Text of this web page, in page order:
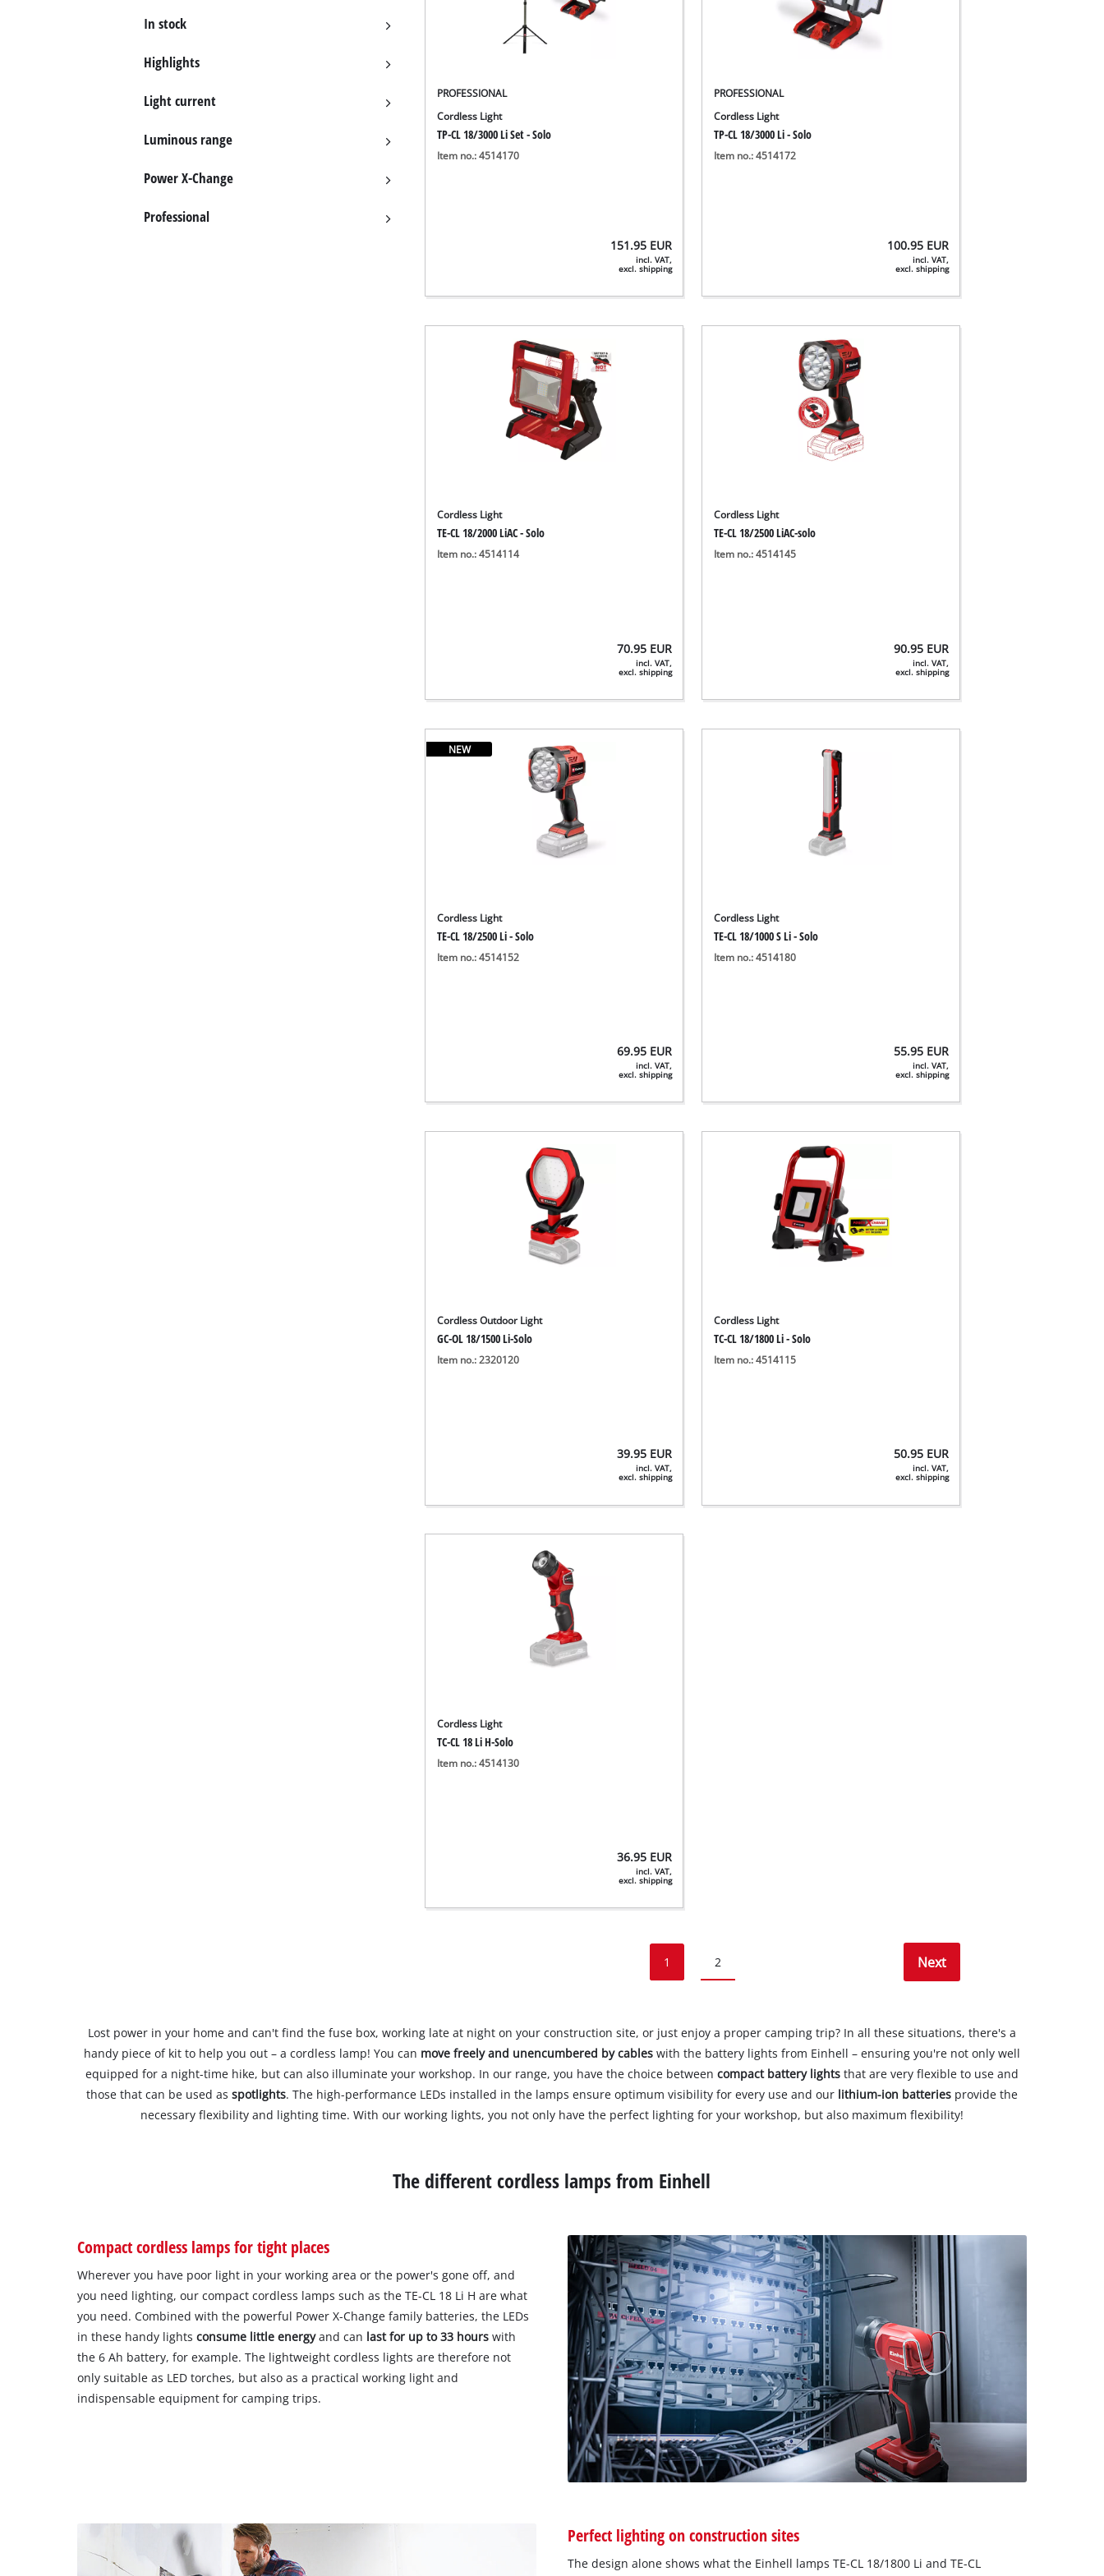
In stock
Highlights
Light current
Luminous range
Power X-Change
Professional
PROFESSIONAL
Cordless Light
TP-CL 18/3000 Li Set - Solo
Item no.: 4514170
151.95 EUR
incl. VAT,
excl. shipping
PROFESSIONAL
Cordless Light
TP-CL 18/3000 Li - Solo
Item no.: 4514172
100.95 EUR
incl. VAT,
excl. shipping
Cordless Light
TE-CL 18/2000 LiAC - Solo
Item no.: 4514114
70.95 EUR
incl. VAT,
excl. shipping
Cordless Light
TE-CL 18/2500 LiAC-solo
Item no.: 4514145
90.95 EUR
incl. VAT,
excl. shipping
NEW
Cordless Light
TE-CL 18/2500 Li - Solo
Item no.: 4514152
69.95 EUR
incl. VAT,
excl. shipping
Cordless Light
TE-CL 18/1000 S Li - Solo
Item no.: 4514180
55.95 EUR
incl. VAT,
excl. shipping
Cordless Outdoor Light
GC-OL 18/1500 Li-Solo
Item no.: 2320120
39.95 EUR
incl. VAT,
excl. shipping
Cordless Light
TC-CL 18/1800 Li - Solo
Item no.: 4514115
50.95 EUR
incl. VAT,
excl. shipping
Cordless Light
TC-CL 18 Li H-Solo
Item no.: 4514130
36.95 EUR
incl. VAT,
excl. shipping
1 2 Next
Lost power in your home and can't find the fuse box, working late at night on your construction site, or just enjoy a proper camping trip? In all these situations, there's a
handy piece of kit to help you out – a cordless lamp! You can move freely and unencumbered by cableswith the battery lights from Einhell – ensuring you're not only well
equipped for a night-time hike, but can also illuminate your workshop. In our range, you have the choice between compact battery lightsthat are very flexible to use and
those that can be used as spotlights. The high-performance LEDs installed in the lamps ensure optimum visibility for every use and our lithium-ion batteriesprovide the
necessary flexibility and lighting time. With our working lights, you not only have the perfect lighting for your workshop, but also maximum flexibility!
The different cordless lamps from Einhell
Compact cordless lamps for tight places
Wherever you have poor light in your working area or the power's gone off, and
you need lighting, our compact cordless lamps such as the TE-CL 18 Li H are what
you need. Combined with the powerful Power X-Change family batteries, the LEDs
in these handy lightsconsume little energyand can last for up to 33 hours with
the 6 Ah battery, for example. The lightweight cordless lights are therefore not
only suitable as LED torches, but also as a practical working light and
indispensable equipment for camping trips.
Perfect lighting on construction sites
The design alone shows what the Einhell lamps TE-CL 18/1800 Li and TE-CL